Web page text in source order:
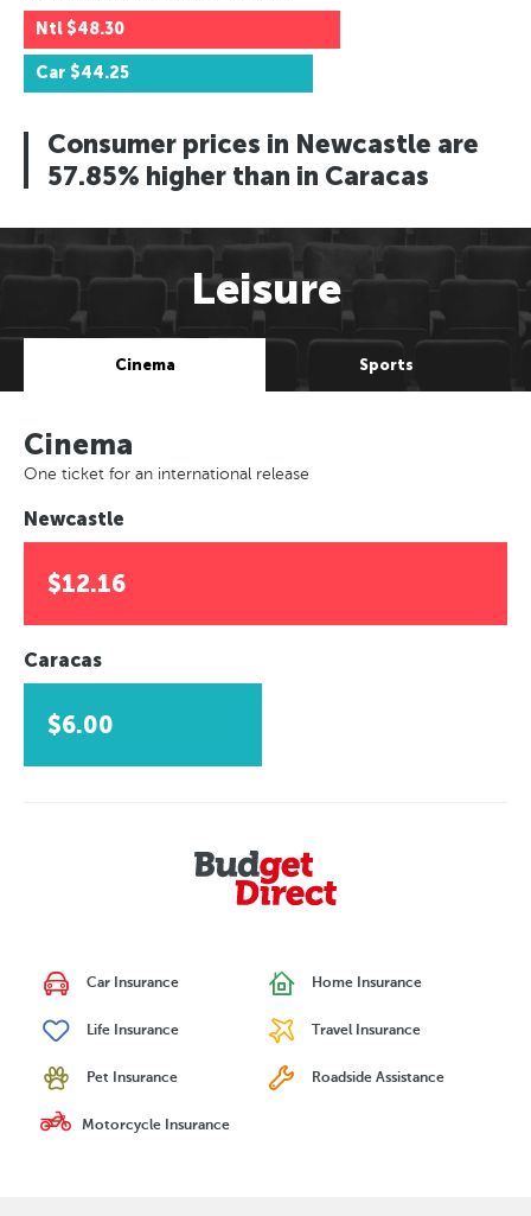
Ntl $48.30
Car $44.25
Consumer prices in Newcastle are
57.85% higher than in Caracas
Leisure
Cinema Sports
Cinema
One ticket for an international release
Newcastle
$12.16
Caracas
$6.00
Car Insurance Home Insurance
Life Insurance Travel Insurance
Pet Insurance Roadside Assistance
Motorcycle Insurance